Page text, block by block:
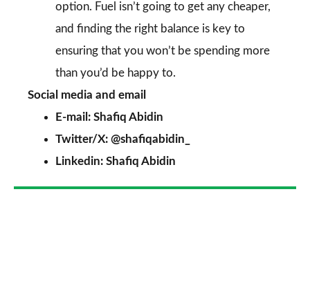
option. Fuel isn’t going to get any cheaper,
and finding the right balance is key to
ensuring that you won’t be spending more
than you’d be happy to.
Social media and email
E-mail: Shafiq Abidin
Twitter/X: @shafiqabidin_
Linkedin: Shafiq Abidin